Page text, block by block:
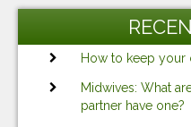
Post
How to keep your
Midwives: What
partner have one?